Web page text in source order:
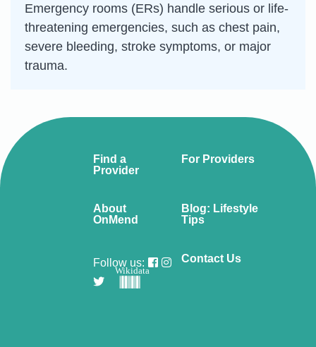
Emergency rooms (ERs) handle serious or life-
threatening emergencies, such as chest pain,
severe bleeding, stroke symptoms, or major
trauma.
Find a
Provider
For Providers
About
OnMend
Blog: Lifestyle
Tips
Follow us:
Wikidata
Contact Us